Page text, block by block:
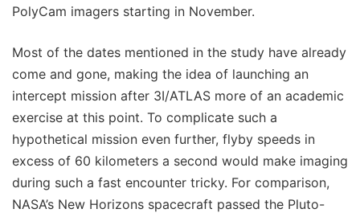
PolyCam imagers starting in November.
Most of the dates mentioned in the study have already
come and gone, making the idea of launching an
intercept mission after 3I/ATLAS more of an academic
exercise at this point. To complicate such a
hypothetical mission even further, flyby speeds in
excess of 60 kilometers a second would make imaging
during such a fast encounter tricky. For comparison,
NASA’s New Horizons spacecraft passed the Pluto-